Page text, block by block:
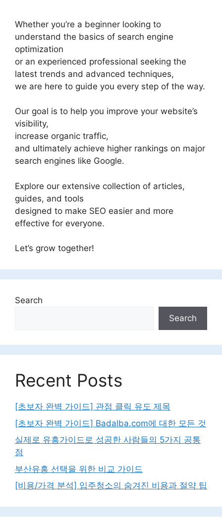
Whether you’re a beginner looking to
understand the basics of search engine
optimization
or an experienced professional seeking the
latest trends and advanced techniques,
we are here to guide you every step of the way.
Our goal is to help you improve your website’s
visibility,
increase organic traffic,
and ultimately achieve higher rankings on major
search engines like Google.
Explore our extensive collection of articles,
guides, and tools
designed to make SEO easier and more
effective for everyone.
Let’s grow together!
Search
Search
Recent Posts
[초보자 완벽 가이드] 관점 클릭 유도 제목
[초보자 완벽 가이드] Badalba.com에 대한 모든 것
실제로 유흥가이드로 성공한 사람들의 5가지 공통
점
부산유흥 선택을 위한 비교 가이드
[비용/가격 분석] 입주청소의 숨겨진 비용과 절약 팁